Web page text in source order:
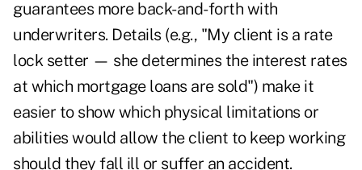
guarantees more back-and-forth with
underwriters. Details (e.g., "My client is a rate
lock setter — she determines the interest rates
at which mortgage loans are sold") make it
easier to show which physical limitations or
abilities would allow the client to keep working
should they fall ill or suffer an accident.